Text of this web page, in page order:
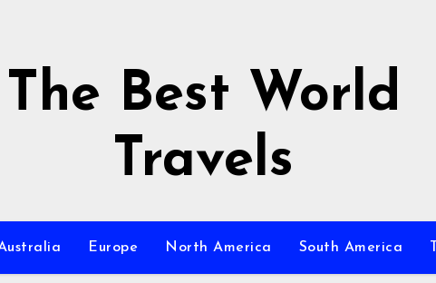
The Best World
Travels
Europe North America South America